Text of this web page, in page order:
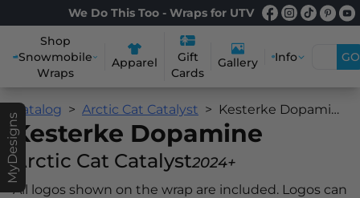
We Do This Too - Wraps for UTV
Shop
Snowmobile
Wraps
Apparel
Gift
Cards
Gallery Info GO
MyDesigns
Catalog Arctic Cat Catalyst Kesterke Dopamine
Kesterke Dopamine
Arctic Cat Catalyst2024+
All logos shown on the wrap are included. Logos can